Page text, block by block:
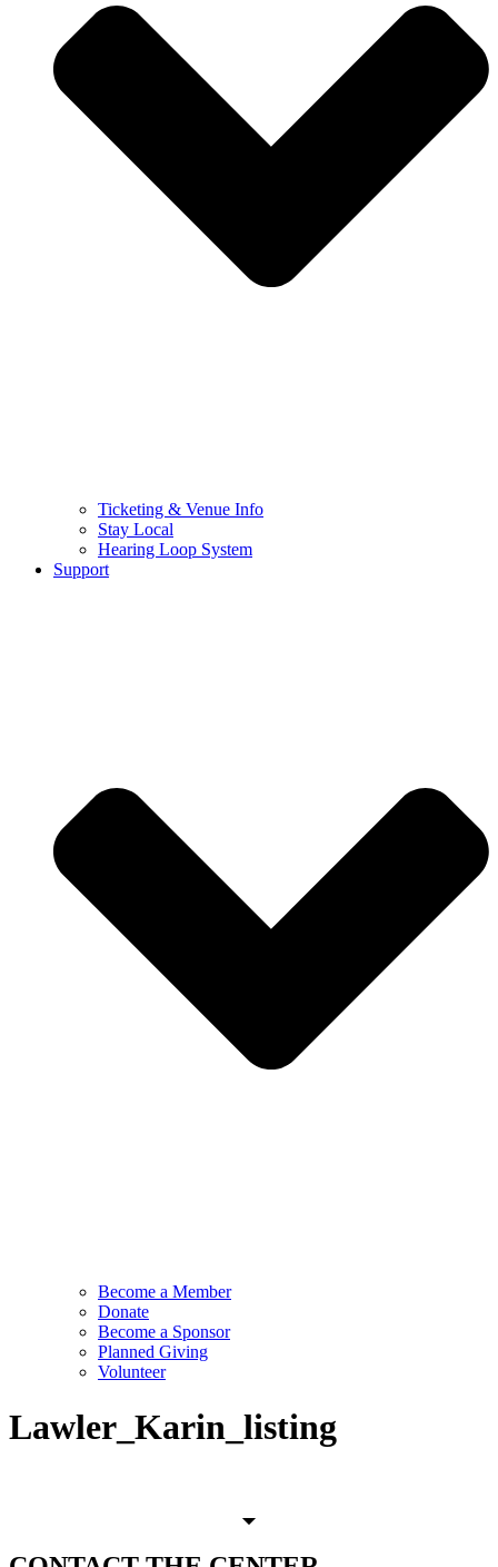
Ticketing & Venue Info
Stay Local
Hearing Loop System
Support
Become a Member
Donate
Become a Sponsor
Planned Giving
Volunteer
Lawler_Karin_listing